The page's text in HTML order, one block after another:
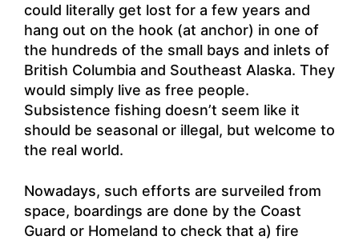
could literally get lost for a few years and
hang out on the hook (at anchor) in one of
the hundreds of the small bays and inlets of
British Columbia and Southeast Alaska. They
would simply live as free people.
Subsistence fishing doesn’t seem like it
should be seasonal or illegal, but welcome to
the real world.
Nowadays, such efforts are surveiled from
space, boardings are done by the Coast
Guard or Homeland to check that a) fire